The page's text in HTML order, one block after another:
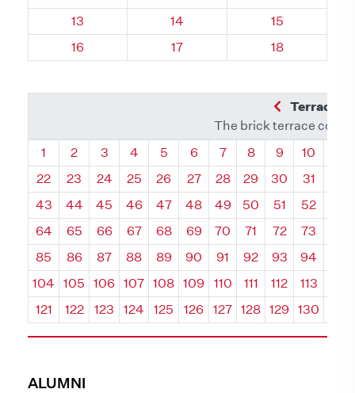
ALUMNI
Quadrant 132, Brick
13 Quadrant 132, Brick
14 Quadrant
15
Quadrant 132, Brick
16 Quadrant 132, Brick
17 Quadrant
18
Previous
Terrace
The brick terrace
Quadrant
1 Quadrant
2 Quadrant
3 Quadrant
4 Quadrant
5 Quadrant
6 Quadrant
7 Quadrant
8 Quadrant
9 10
22
23 24 25 26 27 28 29 30 31
43
44 45 46 47 48 49 50 51 52
64
65 66 67 68 69 70 71 72 73
85
86 87 88 89 90 91 92 93 94
104
105 106 107 108 109 110 111 112 113
121
122 123 124 125 126 127 128 129 130